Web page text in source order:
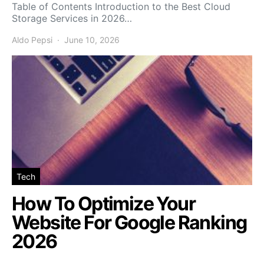
Table of Contents Introduction to the Best Cloud
Storage Services in 2026…
Aldo Pepsi June 10, 2026
Tech
How To Optimize Your
Website For Google Ranking
2026